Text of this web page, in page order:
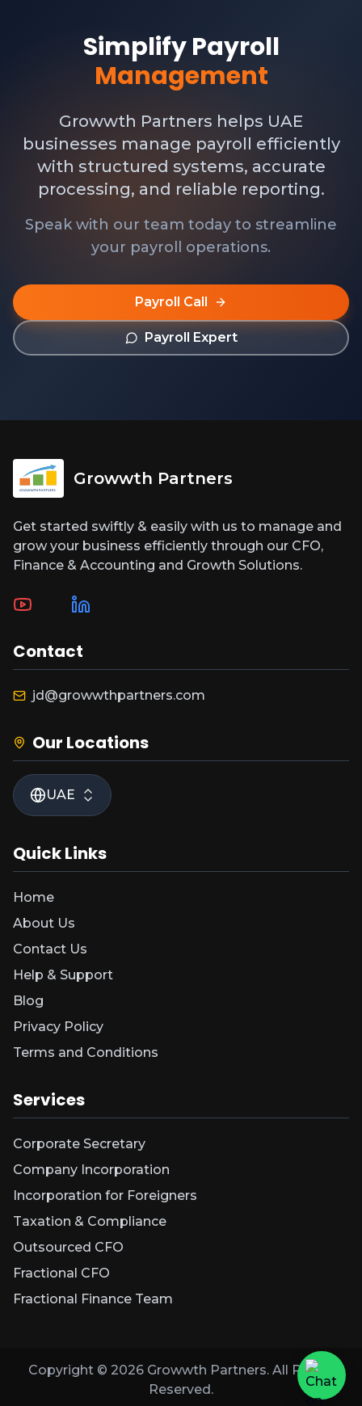
Simplify Payroll
Management
Growwth Partners helps UAE
businesses manage payroll efficiently
with structured systems, accurate
processing, and reliable reporting.
Speak with our team today to streamline
your payroll operations.
Payroll Call
Payroll Expert
Growwth Partners
Get started swiftly & easily with us to manage and
grow your business efficiently through our CFO,
Finance & Accounting and Growth Solutions.
Contact
jd@growwthpartners.com
Our Locations
UAE
Quick Links
Home
About Us
Contact Us
Help & Support
Blog
Privacy Policy
Terms and Conditions
Services
Corporate Secretary
Company Incorporation
Incorporation for Foreigners
Taxation & Compliance
Outsourced CFO
Fractional CFO
Fractional Finance Team
Copyright © 2026Growwth Partners. All Rights
Reserved.